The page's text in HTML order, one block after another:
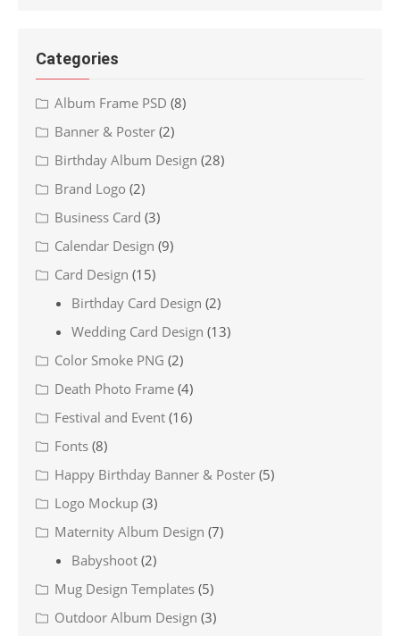
Categories
Album Frame PSD (8)
Banner & Poster (2)
Birthday Album Design (28)
Brand Logo (2)
Business Card (3)
Calendar Design (9)
Card Design (15)
Birthday Card Design (2)
Wedding Card Design (13)
Color Smoke PNG (2)
Death Photo Frame (4)
Festival and Event (16)
Fonts (8)
Happy Birthday Banner & Poster (5)
Logo Mockup (3)
Maternity Album Design (7)
Babyshoot (2)
Mug Design Templates (5)
Outdoor Album Design (3)